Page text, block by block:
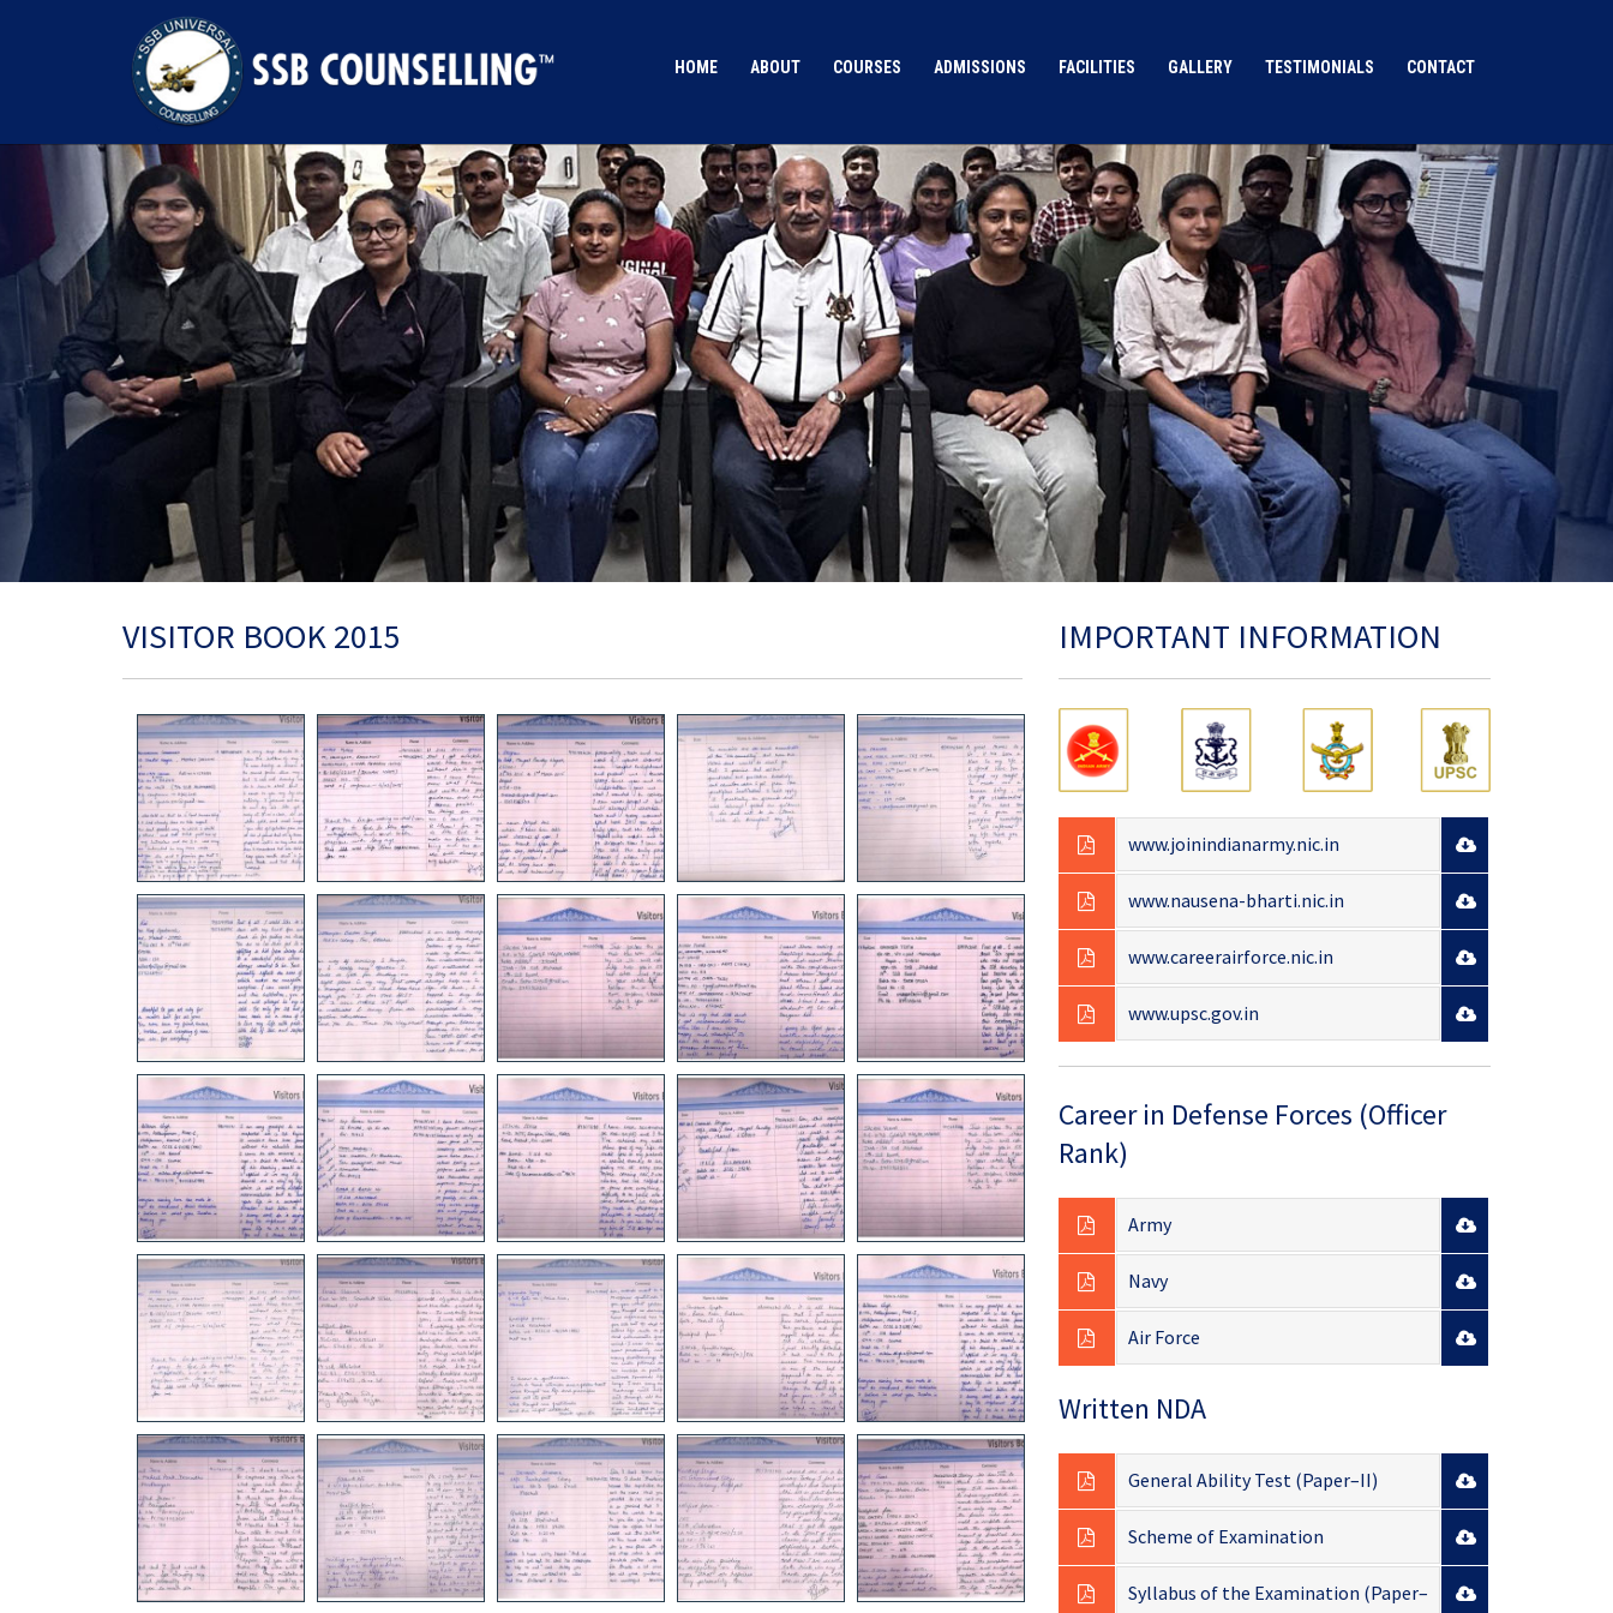
HOME ABOUT COURSES ADMISSIONS FACILITIES GALLERY TESTIMONIALS CONTACT
VISITOR BOOK 2015 IMPORTANT INFORMATION
www.joinindianarmy.nic.in
www.nausena-bharti.nic.in
www.careerairforce.nic.in
www.upsc.gov.in
Career in Defense Forces (Officer
Rank)
Army
Navy
Air Force
Written NDA
General Ability Test (Paper–II)
Scheme of Examination
Syllabus of the Examination (Paper–